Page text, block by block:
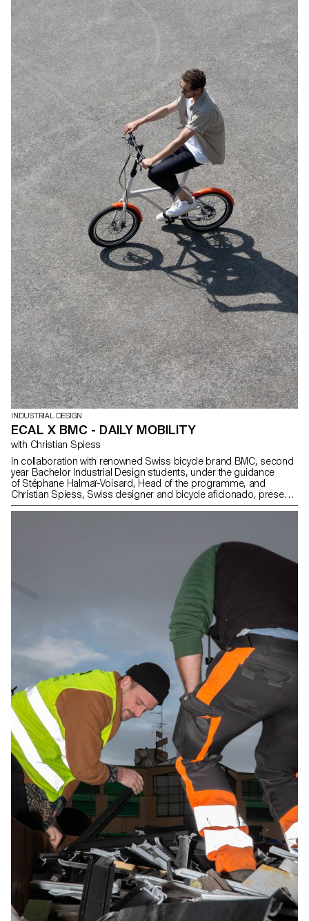
INDUSTRIAL DESIGN
ECAL X BMC - DAILY MOBILITY
with Christian Spiess
In collaboration with renowned Swiss bicycle brand BMC, second
year Bachelor Industrial Design students, under the guidance
of Stéphane Halmaï-Voisard, Head of the programme, and
Christian Spiess, Swiss designer and bicycle aficionado, present
a collection of handy and colourful accessories for the modern